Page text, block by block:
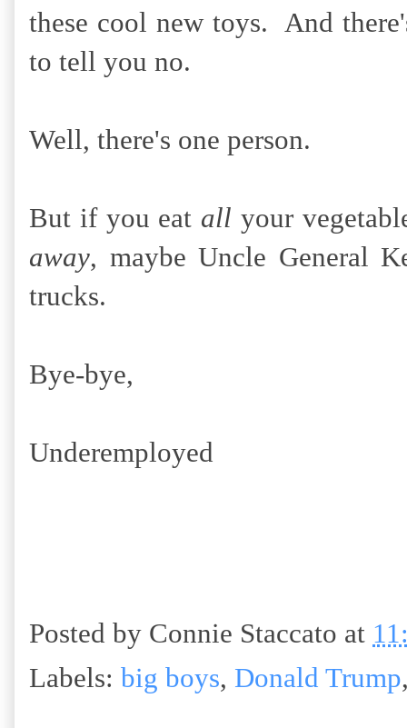
these cool new toys. And
to tell you no.
Well, there's one person.
But if you eat all your
away, maybe Uncle General
trucks.
Bye-bye,
Underemployed
Posted by Connie Staccato at
Labels: big boys, Donald Trump